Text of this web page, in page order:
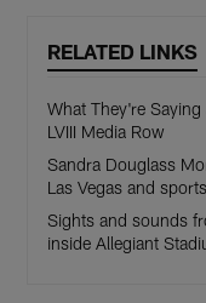
RELATED LINKS
What They're
LVIII Media Row
Sandra Douglass
Las Vegas and
Sights and sounds
inside Allegiant